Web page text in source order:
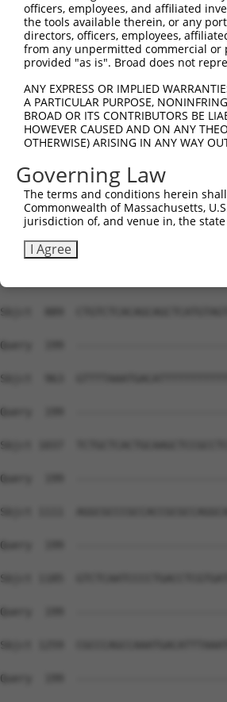
officers, employees, and affiliated
the tools available therein, or any
directors, officers, employees,
from any unpermitted commercial or
provided "as is". Broad does not
ANY EXPRESS OR IMPLIED
A PARTICULAR PURPOSE,
BROAD OR ITS CONTRIBUTORS BE
HOWEVER CAUSED AND ON ANY
OTHERWISE) ARISING IN ANY WAY
Governing Law
The terms and conditions herein
Commonwealth of Massachusetts,
jurisdiction of, and venue in, the
I Agree